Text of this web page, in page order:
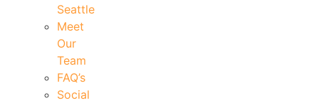
Seattle
Meet
Our
Team
FAQ’s
Social